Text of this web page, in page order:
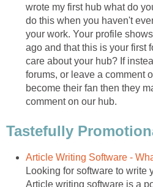
wrote my first hub what do
do this when you haven't
your work. Your profile
ago and that this is your first
care about your hub? If
forums, or leave a comment
become their fan then they
comment on our hub.
Tastefully
Article Writing Software -
Looking for software to write
Article writing software is a